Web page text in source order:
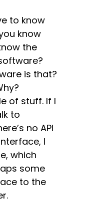
to know
know
the
is that?
of stuff. If I
to
no API
I
which
some
to the